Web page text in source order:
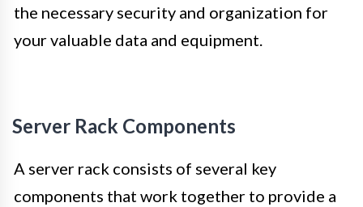
the necessary security and organization for
your valuable data and equipment.
Server Rack Components
A server rack consists of several key
components that work together to provide a